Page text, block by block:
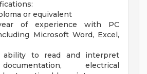
or equivalent
of experience with PC
Microsoft Word, Excel,
ability to read and interpret
electrical